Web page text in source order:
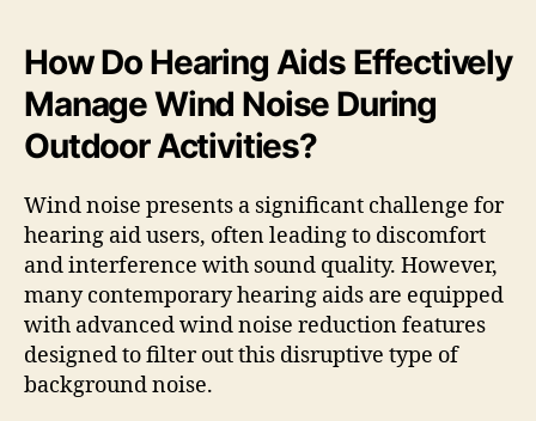
How Do Hearing Aids Effectively
Manage Wind Noise During
Outdoor Activities?
Wind noise presents a significant challenge for
hearing aid users, often leading to discomfort
and interference with sound quality. However,
many contemporary hearing aids are equipped
with advanced wind noise reduction features
designed to filter out this disruptive type of
background noise.